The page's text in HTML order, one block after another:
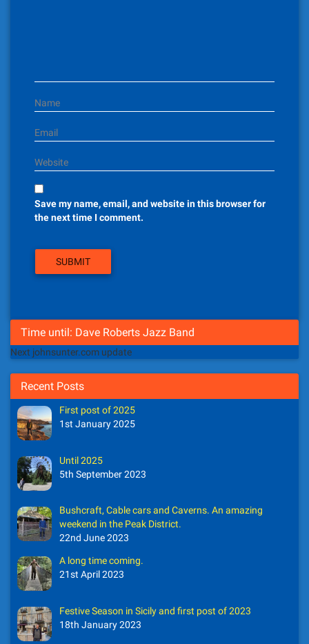
Name
Email
Website
Save my name, email, and website in this browser for
the next time I comment.
Time until: Dave Roberts Jazz Band
Next johnsunter.com update
Recent Posts
First post of 2025
1st January 2025
Until 2025
5th September 2023
Bushcraft, Cable cars and Caverns. An amazing
weekend in the Peak District.
22nd June 2023
A long time coming.
21st April 2023
Festive Season in Sicily and first post of 2023
18th January 2023